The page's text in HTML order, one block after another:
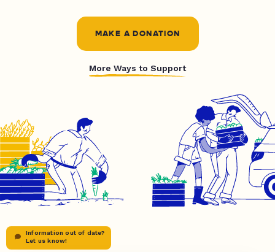
MAKE A DONATION
More Ways to Support
Information out of date?
Let us know!